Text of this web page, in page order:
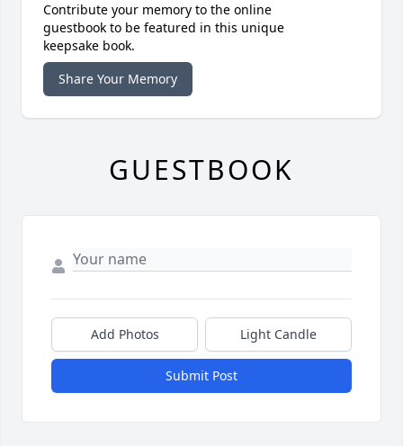
Contribute your memory to the online
guestbook to be featured in this unique
keepsake book.
Share Your Memory
GUESTBOOK
Add Photos Light Candle
Submit Post